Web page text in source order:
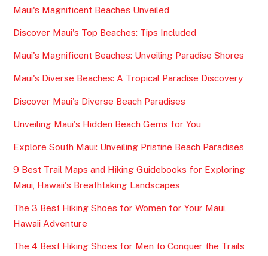
Maui's Magnificent Beaches Unveiled
Discover Maui's Top Beaches: Tips Included
Maui's Magnificent Beaches: Unveiling Paradise Shores
Maui's Diverse Beaches: A Tropical Paradise Discovery
Discover Maui's Diverse Beach Paradises
Unveiling Maui's Hidden Beach Gems for You
Explore South Maui: Unveiling Pristine Beach Paradises
9 Best Trail Maps and Hiking Guidebooks for Exploring
Maui, Hawaii's Breathtaking Landscapes
The 3 Best Hiking Shoes for Women for Your Maui,
Hawaii Adventure
The 4 Best Hiking Shoes for Men to Conquer the Trails